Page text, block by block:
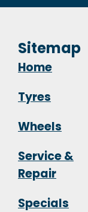
Sitemap
Home
Tyres
Wheels
Service &
Repair
Specials